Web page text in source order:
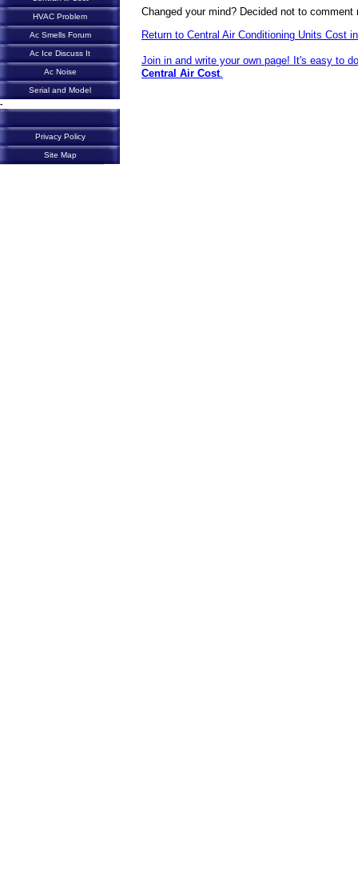
Changed your mind? Decided not to comment
Return to Central Air Conditioning Units Cost
Join in and write your own page! It's easy to
Central Air Cost.
HVAC Problem
Ac Smells Forum
Ac Ice Discuss It
Ac Noise
Serial and Model
-
Privacy Policy
Site Map